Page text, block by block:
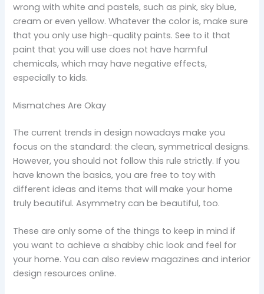
wrong with white and pastels, such as pink, sky blue,
cream or even yellow. Whatever the color is, make sure
that you only use high-quality paints. See to it that
paint that you will use does not have harmful
chemicals, which may have negative effects,
especially to kids.
Mismatches Are Okay
The current trends in design nowadays make you
focus on the standard: the clean, symmetrical designs.
However, you should not follow this rule strictly. If you
have known the basics, you are free to toy with
different ideas and items that will make your home
truly beautiful. Asymmetry can be beautiful, too.
These are only some of the things to keep in mind if
you want to achieve a shabby chic look and feel for
your home. You can also review magazines and interior
design resources online.